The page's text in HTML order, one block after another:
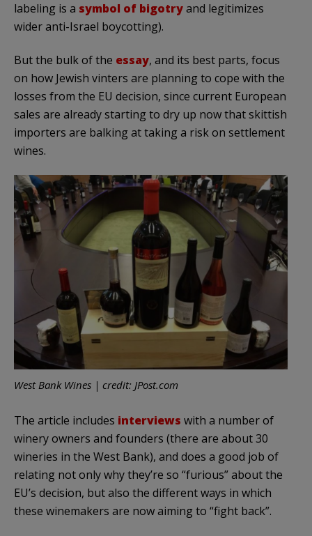
labeling is a symbol of bigotryand legitimizes
wider anti-Israel boycotting).
But the bulk of the essay, and its best parts, focus
on how Jewish vinters are planning to cope with the
losses from the EU decision, since current European
sales are already starting to dry up now that skittish
importers are balking at taking a risk on settlement
wines.
West Bank Wines | credit: JPost.com
The article includes interviews with a number of
winery owners and founders (there are about 30
wineries in the West Bank), and does a good job of
relating not only why they’re so “furious” about the
EU’s decision, but also the different ways in which
these winemakers are now aiming to “fight back”.